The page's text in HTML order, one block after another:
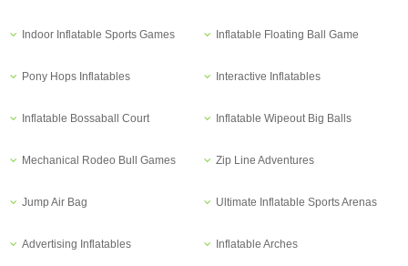
Indoor Inflatable Sports Games Inflatable Floating Ball Game
Pony Hops Inflatables Interactive Inflatables
Inflatable Bossaball Court Inflatable Wipeout Big Balls
Mechanical Rodeo Bull Games Zip Line Adventures
Jump Air Bag Ultimate Inflatable Sports Arenas
Advertising Inflatables Inflatable Arches